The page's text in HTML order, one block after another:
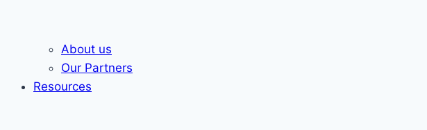
About us
Our Partners
Resources